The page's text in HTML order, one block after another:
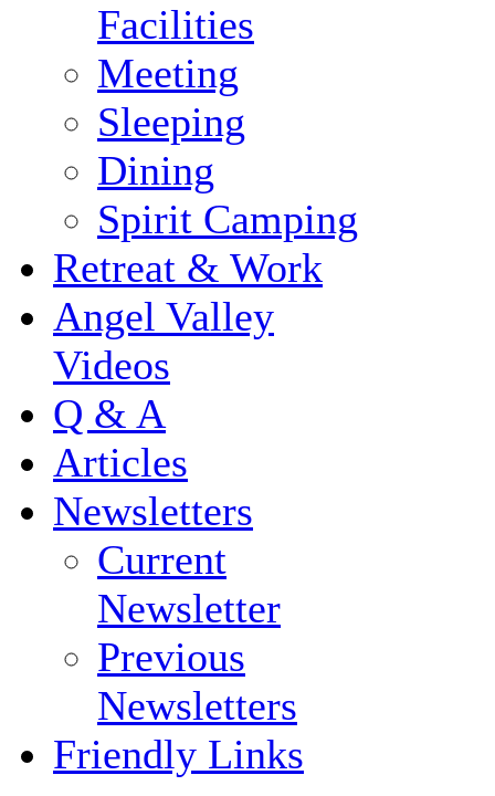
Facilities
Meeting
Sleeping
Dining
Spirit Camping
Retreat & Work
Angel Valley
Videos
Q & A
Articles
Newsletters
Current
Newsletter
Previous
Newsletters
Friendly Links